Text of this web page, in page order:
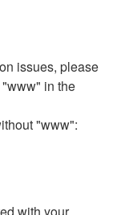
issues, please
in the
"www":
with your